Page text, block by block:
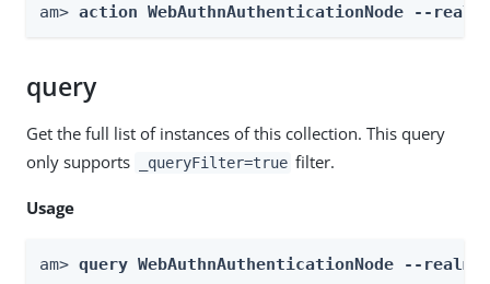
am> action WebAuthnAuthenticationNode --
query
Get the full list of instances of this collection. This query
only supports
_queryFilter=true filter.
Usage
am> query WebAuthnAuthenticationNode --realm